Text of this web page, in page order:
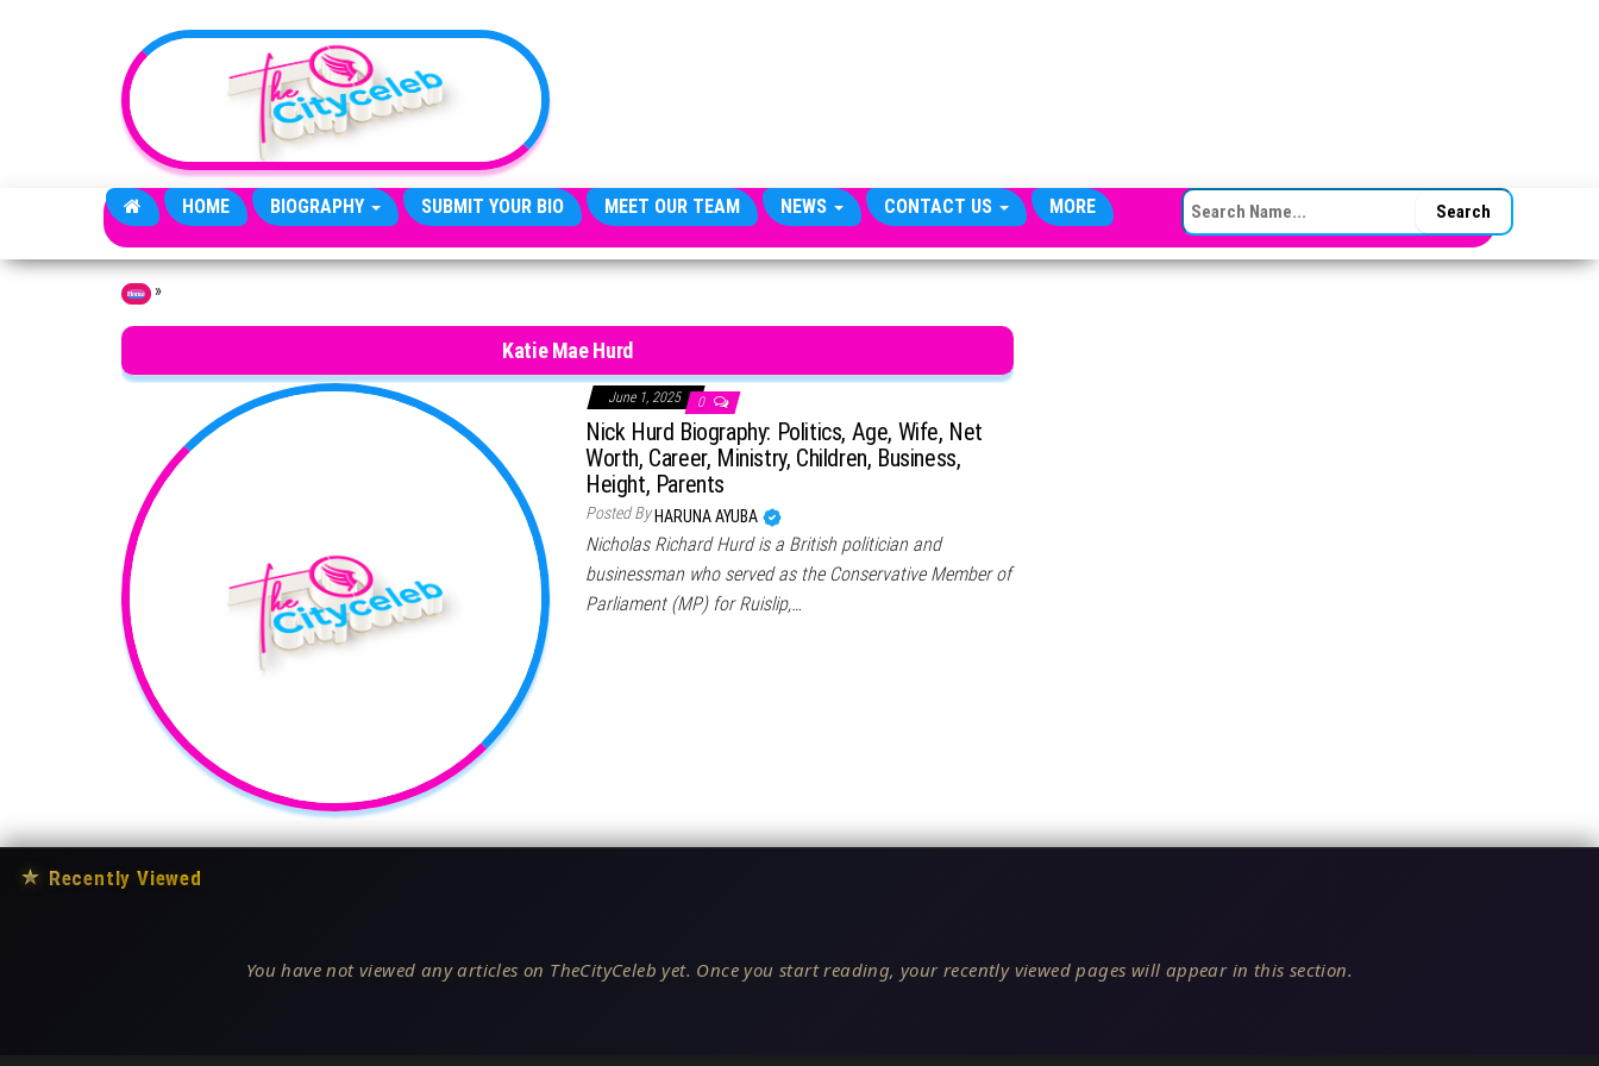
HOME BIOGRAPHY SUBMIT YOUR BIO MEET OUR TEAM NEWS CONTACT US MORE SEARCH FOR:
Home »
Katie Mae Hurd
June 1, 2025 0
Nick Hurd Biography: Politics, Age, Wife, Net
Worth, Career, Ministry, Children, Business,
Height, Parents
Posted By HARUNA AYUBA
Nicholas Richard Hurd is a British politician and
businessman who served as the Conservative Member of
Parliament (MP) for Ruislip,…
★ Recently Viewed
You have not viewed any articles on TheCityCeleb yet. Once you start reading, your recently viewed pages will appear in this section.